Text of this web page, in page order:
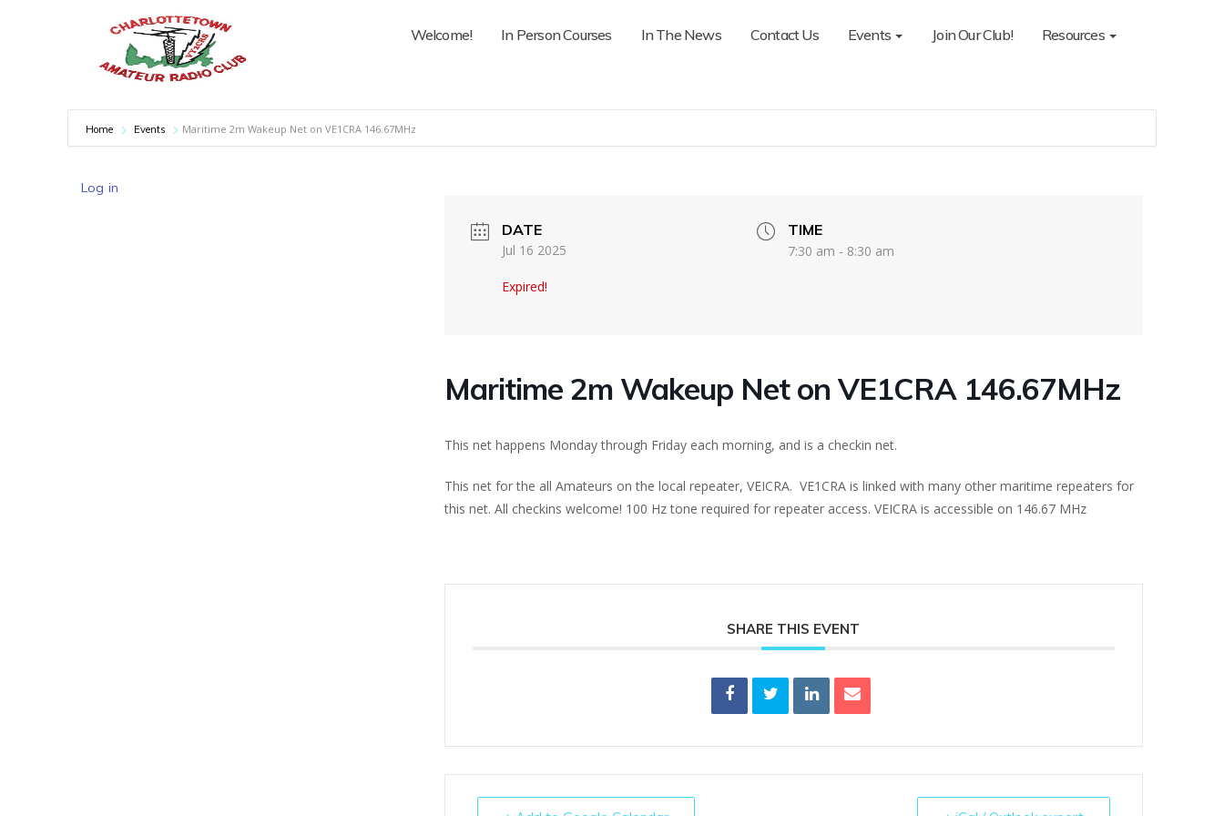
Welcome! In Person Courses In The News Contact Us Events Join Our Club! Resources
Home Events Maritime 2m Wakeup Net on VE1CRA 146.67MHz
Log in
DATE
Jul 16 2025
Expired!
TIME
7:30 am - 8:30 am
Maritime 2m Wakeup Net on VE1CRA 146.67MHz
This net happens Monday through Friday each morning, and is a checkin net.
This net for the all Amateurs on the local repeater, VEICRA. VE1CRA is linked with many other maritime repeaters for
this net. All checkins welcome! 100 Hz tone required for repeater access. VEICRA is accessible on 146.67 MHz
SHARE THIS EVENT